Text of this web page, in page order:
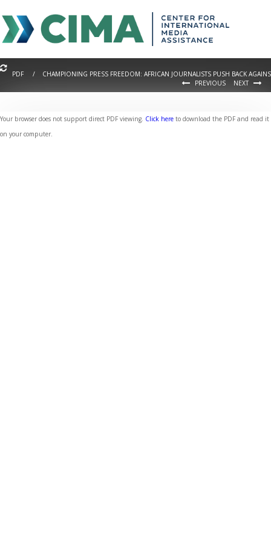
PDF / CHAMPIONING PRESS FREEDOM: AFRICAN JOURNALISTS PUSH BACK
PREVIOUS
NEXT
Your browser does not support direct PDF viewing. Click here to download the PDF and read it
on your computer.